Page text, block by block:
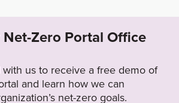
Zero Portal Office
us to receive a free demo of
and learn how we can
net-zero goals.